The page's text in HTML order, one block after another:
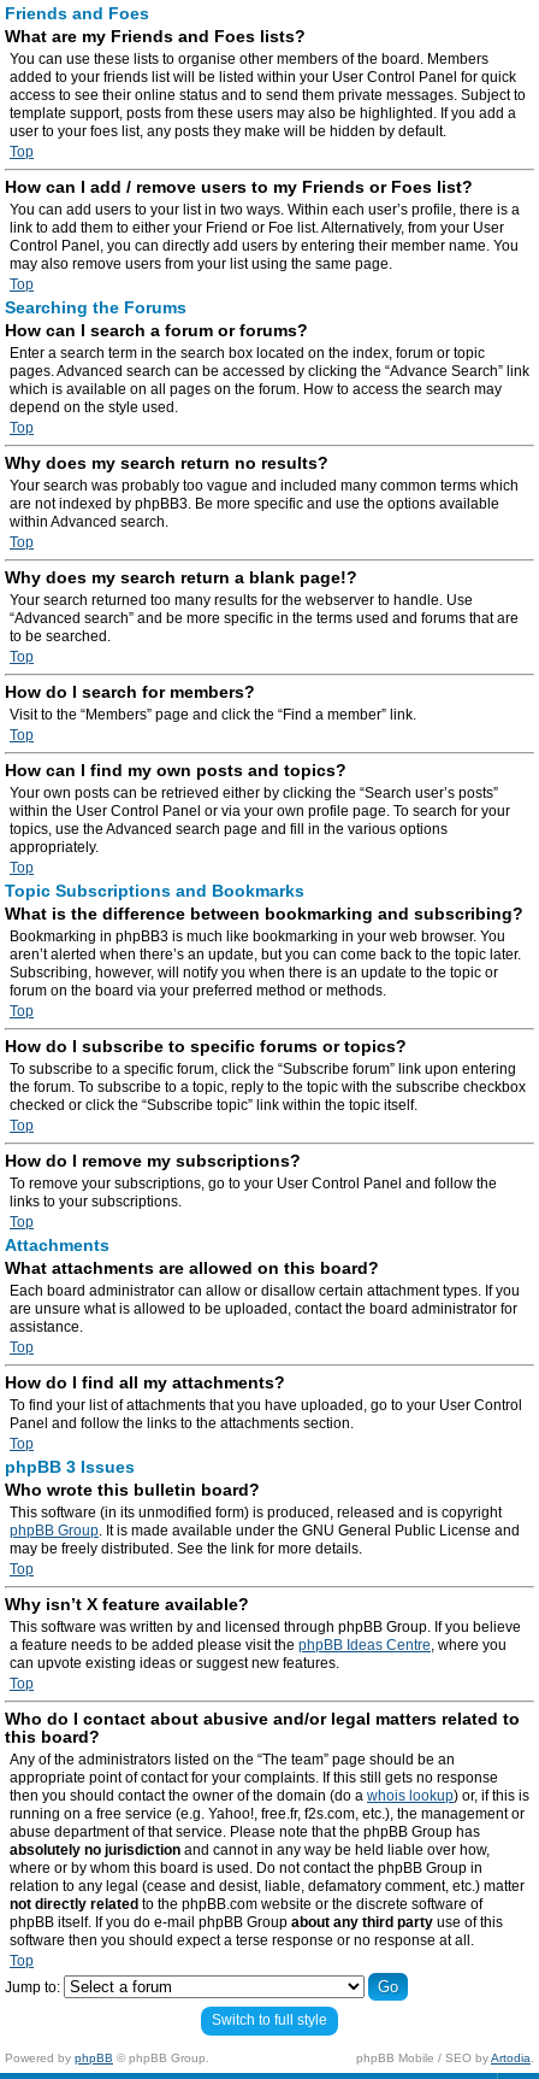
Friends and Foes
What are my Friends and Foes lists?
You can use these lists to organise other members of the board. Members
added to your friends list will be listed within your User Control Panel for quick
access to see their online status and to send them private messages. Subject to
template support, posts from these users may also be highlighted. If you add a
user to your foes list, any posts they make will be hidden by default.
Top
How can I add / remove users to my Friends or Foes list?
You can add users to your list in two ways. Within each user’s profile, there is a
link to add them to either your Friend or Foe list. Alternatively, from your User
Control Panel, you can directly add users by entering their member name. You
may also remove users from your list using the same page.
Top
Searching the Forums
How can I search a forum or forums?
Enter a search term in the search box located on the index, forum or topic
pages. Advanced search can be accessed by clicking the “Advance Search” link
which is available on all pages on the forum. How to access the search may
depend on the style used.
Top
Why does my search return no results?
Your search was probably too vague and included many common terms which
are not indexed by phpBB3. Be more specific and use the options available
within Advanced search.
Top
Why does my search return a blank page!?
Your search returned too many results for the webserver to handle. Use
“Advanced search” and be more specific in the terms used and forums that are
to be searched.
Top
How do I search for members?
Visit to the “Members” page and click the “Find a member” link.
Top
How can I find my own posts and topics?
Your own posts can be retrieved either by clicking the “Search user’s posts”
within the User Control Panel or via your own profile page. To search for your
topics, use the Advanced search page and fill in the various options
appropriately.
Top
Topic Subscriptions and Bookmarks
What is the difference between bookmarking and subscribing?
Bookmarking in phpBB3 is much like bookmarking in your web browser. You
aren’t alerted when there’s an update, but you can come back to the topic later.
Subscribing, however, will notify you when there is an update to the topic or
forum on the board via your preferred method or methods.
Top
How do I subscribe to specific forums or topics?
To subscribe to a specific forum, click the “Subscribe forum” link upon entering
the forum. To subscribe to a topic, reply to the topic with the subscribe checkbox
checked or click the “Subscribe topic” link within the topic itself.
Top
How do I remove my subscriptions?
To remove your subscriptions, go to your User Control Panel and follow the
links to your subscriptions.
Top
Attachments
What attachments are allowed on this board?
Each board administrator can allow or disallow certain attachment types. If you
are unsure what is allowed to be uploaded, contact the board administrator for
assistance.
Top
How do I find all my attachments?
To find your list of attachments that you have uploaded, go to your User Control
Panel and follow the links to the attachments section.
Top
phpBB 3 Issues
Who wrote this bulletin board?
This software (in its unmodified form) is produced, released and is copyright
phpBB Group. It is made available under the GNU General Public License and
may be freely distributed. See the link for more details.
Top
Why isn’t X feature available?
This software was written by and licensed through phpBB Group. If you believe
a feature needs to be added please visit the phpBB Ideas Centre, where you
can upvote existing ideas or suggest new features.
Top
Who do I contact about abusive and/or legal matters related to
this board?
Any of the administrators listed on the “The team” page should be an
appropriate point of contact for your complaints. If this still gets no response
then you should contact the owner of the domain (do a whois lookup) or, if this is
running on a free service (e.g. Yahoo!, free.fr, f2s.com, etc.), the management or
abuse department of that service. Please note that the phpBB Group has
absolutely no jurisdiction and cannot in any way be held liable over how,
where or by whom this board is used. Do not contact the phpBB Group in
relation to any legal (cease and desist, liable, defamatory comment, etc.) matter
not directly related to the phpBB.com website or the discrete software of
phpBB itself. If you do e-mail phpBB Group about any third party use of this
software then you should expect a terse response or no response at all.
Top
Jump to:
Switch to full style
Powered by phpBB © phpBB Group. phpBB Mobile / SEO byArtodia